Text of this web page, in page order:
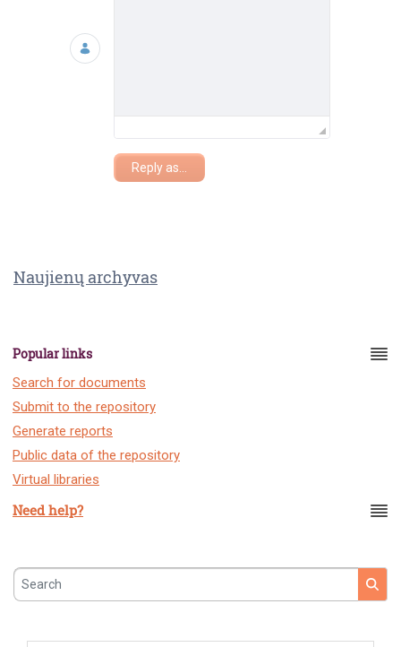
Reply as...
Naujienų archyvas
Popular links
Search for documents
Submit to the repository
Generate reports
Public data of the repository
Virtual libraries
Need help?
Search